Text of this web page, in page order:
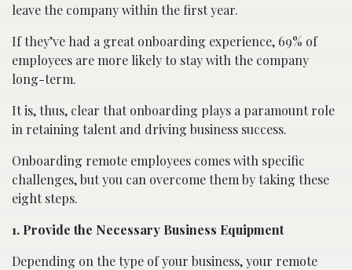
leave the company within the first year.
If they’ve had a great onboarding experience, 69% of
employees are more likely to stay with the company
long-term.
It is, thus, clear that onboarding plays a paramount role
in retaining talent and driving business success.
Onboarding remote employees comes with specific
challenges, but you can overcome them by taking these
eight steps.
1. Provide the Necessary Business Equipment
Depending on the type of your business, your remote